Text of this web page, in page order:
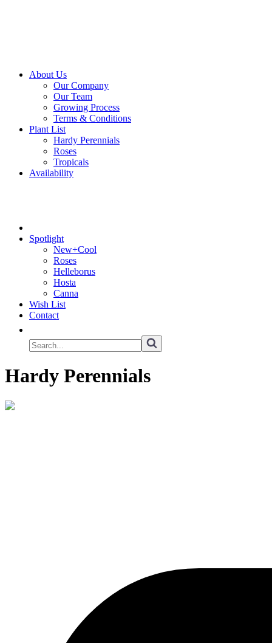
About Us
Our Company
Our Team
Growing Process
Terms & Conditions
Plant List
Hardy Perennials
Roses
Tropicals
Availability
Spotlight
New+Cool
Roses
Helleborus
Hosta
Canna
Wish List
Contact
Hardy Perennials